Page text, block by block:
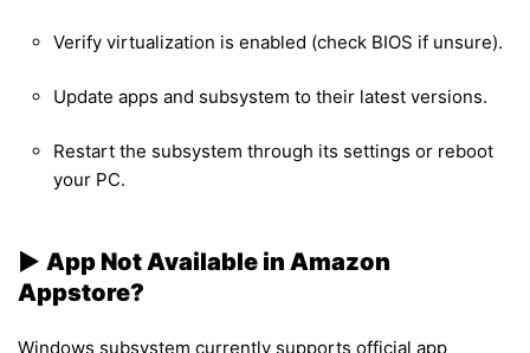
Verify virtualization is enabled (check BIOS if unsure).
Update apps and subsystem to their latest versions.
Restart the subsystem through its settings or reboot
your PC.
▶︎ App Not Available in Amazon
Appstore?
Windows subsystem currently supports official app